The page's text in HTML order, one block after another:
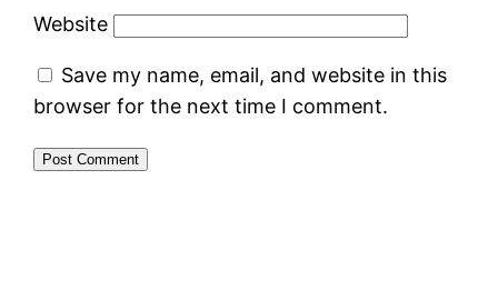
Website
Save my name, email, and website in this
browser for the next time I comment.